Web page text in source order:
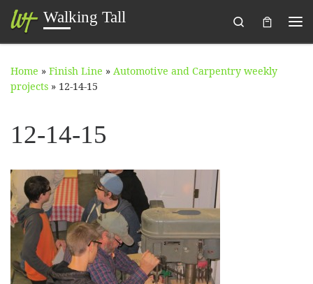
Skip to content
Walking Tall
Search
Home » Finish Line » Automotive and Carpentry weekly
projects » 12-14-15
12-14-15